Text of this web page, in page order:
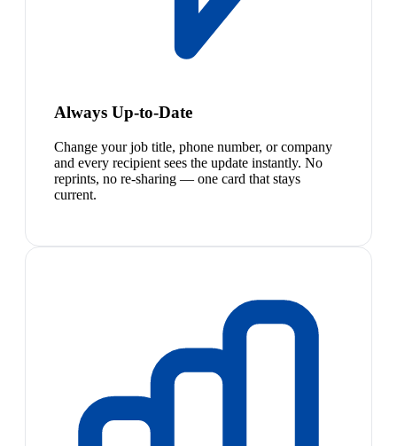
Always Up-to-Date
Change your job title, phone number, or company
and every recipient sees the update instantly. No
reprints, no re-sharing — one card that stays
current.